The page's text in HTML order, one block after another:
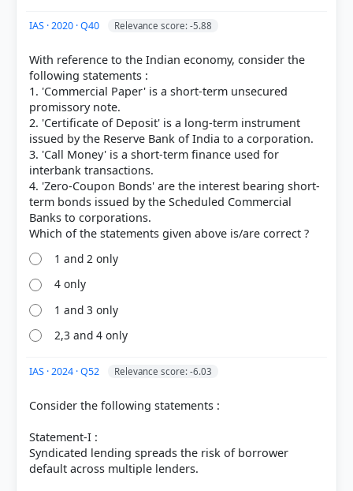
Chapter 2: Money and Banking- Part I > 4.
[1] Understanding Economic Development. Class X
. NCERT(Revised ed 2025) > Chapter 3: MONEY AND
CREDIT > LOAN ACTIVITIES OF BANKS > p. 41
[3]
https://www.investopedia.com/terms/b/bankrun.as
p
HOW OTHERS ANSWERED
Each bar shows the % of students who chose that option. Green bar =
correct answer, blue outline = your choice.
COMMUNITY PERFORMANCE
Out of everyone who attempted this question.
IAS · 2020 · Q40 Relevance score: -5.88
With reference to the Indian economy, consider the
following statements :
1. 'Commercial Paper' is a short-term unsecured
promissory note.
2. 'Certificate of Deposit' is a long-term instrument
issued by the Reserve Bank of India to a corporation.
3. 'Call Money' is a short-term finance used for
interbank transactions.
4. 'Zero-Coupon Bonds' are the interest bearing short-
term bonds issued by the Scheduled Commercial
Banks to corporations.
1 and 2 only
4 only
1 and 3 only
2,3 and 4 only
IAS · 2024 · Q52 Relevance score: -6.03
Consider the following statements :
Statement-I :
Syndicated lending spreads the risk of borrower
default across multiple lenders.